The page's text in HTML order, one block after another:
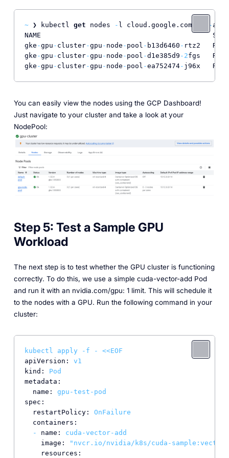
~ ❯ kubectl get nodes - l cloud.google.com -
NAME                                          STATUS
gke -gpu - cluster-gpu - node - pool - b13d6460 - rtz2
gke -gpu - cluster-gpu - node - pool -d1e385d9 -2fgs
gke -gpu - cluster-gpu - node - pool -ea752474- j96x
You can easily view the nodes using the GCP Dashboard!
Just navigate to your cluster and take a look at your
NodePool:
Step 5: Test a Sample GPU
Workload
The next step is to test whether the GPU cluster is functioning
correctly. To do this, we use a simple cuda-vector-add Pod
and run it with an nvidia.com/gpu: 1 limit. This will schedule it
to the nodes with a GPU. Run the following command in your
cluster:
kubectl apply -f -
<<EOF
apiVersion:
v1
kind:
Pod
metadata:
name:
gpu-test-pod
spec:
restartPolicy:
OnFailure
containers:
-
name:
cuda-vector-add
image:
"nvcr.io/nvidia/k8s/cuda-
resources: